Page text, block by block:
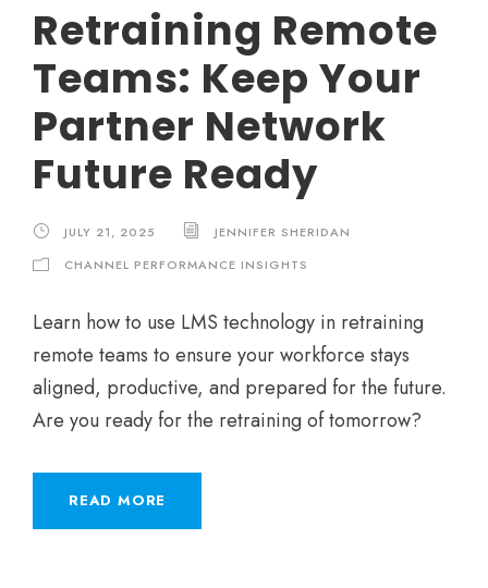
Retraining Remote
Teams: Keep Your
Partner Network
Future Ready
JULY 21, 2025
JENNIFER SHERIDAN
CHANNEL PERFORMANCE INSIGHTS
Learn how to use LMS technology in retraining
remote teams to ensure your workforce stays
aligned, productive, and prepared for the future.
Are you ready for the retraining of tomorrow?
READ MORE